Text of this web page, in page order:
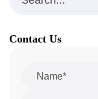
Contact Us